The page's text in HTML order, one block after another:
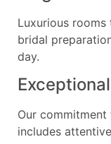
Luxurious
bridal
day.
Our
includes